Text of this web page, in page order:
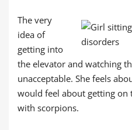
The very
idea of
getting into
the elevator and watching
unacceptable. She feels
would feel about getting
with scorpions.